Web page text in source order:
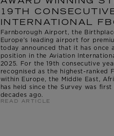
19TH
INTERNATIONAL
Farnborough Airport, the
Europe’s leading airport for
today announced that it has once
position in the Aviation
2025. For the 19th consecutive
recognised as the highest-ranked
within Europe, the Middle East,
has held since the Survey was
decades ago.
READ ARTICLE